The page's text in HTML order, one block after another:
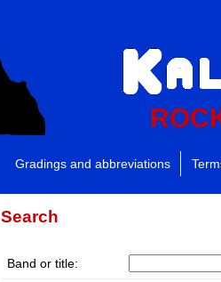
Gradings and abbreviations
Search
Band or title: